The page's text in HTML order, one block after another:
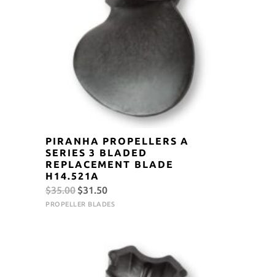
PIRANHA PROPELLERS A
SERIES 3 BLADED
REPLACEMENT BLADE
H14.521A
$35.00 Original
price
$31.50Current
price
PROPELLER BLADES